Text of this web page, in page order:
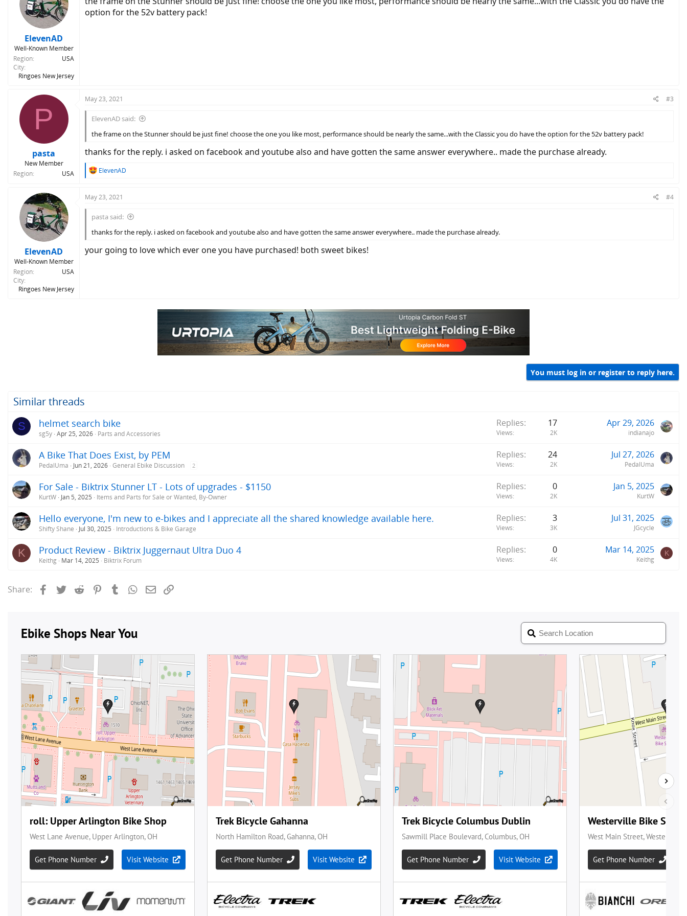
ElevenAD
Well-Known Member
Region
USA
City
Ringoes New Jersey
option for the 52v battery pack!
P
pasta
New Member
Region
USA
May 23, 2021 #3
ElevenAD said:
the frame on the Stunner should be just fine! choose the one you like most, performance should be nearly the same...with the Classic you do have the option for the 52v battery pack!
thanks for the reply. i asked on facebook and youtube also and have gotten the same answer everywhere.. made the purchase already.
R
c
o
n
:
ElevenAD
ElevenAD
Well-Known Member
Region
USA
City
Ringoes New Jersey
May 23, 2021 #4
pasta said:
thanks for the reply. i asked on facebook and youtube also and have gotten the same answer everywhere.. made the purchase already.
your going to love which ever one you have purchased! both sweet bikes!
You must log in or register to reply here.
Similar threads
S helmet search bike
sg5y Apr 25, 2026 Parts and Accessories
Replies 17
Views 2K
Apr 29, 2026
indianajo
A Bike That Does Exist, by PEM
PedalUma Jun 21, 2026 General Ebike Discussion 2
Replies 24
Views 2K
Jul 27, 2026
PedalUma
For Sale - Biktrix Stunner LT - Lots of upgrades - $1150
KurtW Jan 5, 2025 Items and Parts for Sale or Wanted, By-Owner
Replies 0
Views 2K
Jan 5, 2025
KurtW
Hello everyone, I'm new to e-bikes and I appreciate all the shared knowledge available here.
Shifty Shane Jul 30, 2025 Introductions & Bike Garage
Replies 3
Views 3K
Jul 31, 2025
JGcycle
K Product Review - Biktrix Juggernaut Ultra Duo 4
Keithg Mar 14, 2025 Biktrix Forum
Replies 0
Views 4K
Mar 14, 2025
Keithg
K
Share: FacebookTwitterReddit PinterestTumblrWhatsApp
Email